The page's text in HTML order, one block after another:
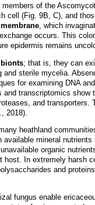
of the
cell (Fig. 9B, C), and
, which
occurs. This
epidermis remains
; that is, they can
and sterile mycelia.
for examining DNA
and transcriptomics
and
., 2018).
heathland
mineral
organic
host. In extremely harsh
and
fungus enable